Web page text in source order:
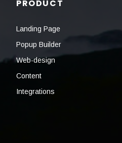
PRODUCT
Landing Page
Popup Builder
Web-design
Content
Integrations